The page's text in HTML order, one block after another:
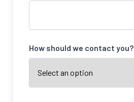
How should we contact you?